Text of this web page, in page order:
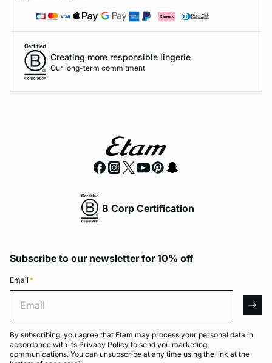
Creating more responsible lingerie
Our long-term commitment
B Corp Certification
Subscribe to our newsletter for 10% off
Email *
By subscribing, you agree that Etam may process your personal data in
accordance with its Privacy Policy to send you marketing
communications. You can unsubscribe at any time using the link at the